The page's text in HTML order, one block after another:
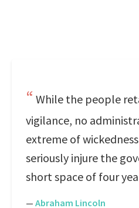
While the people
vigilance, no
extreme of
seriously injure the
short space of four
— Abraham Lincoln